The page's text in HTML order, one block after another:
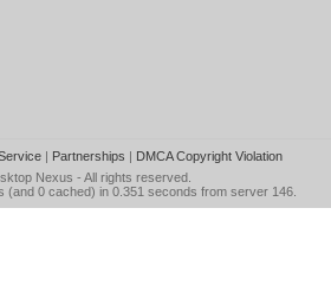
| Partnerships | DMCA Copyright Violation
Nexus - All rights reserved.
(and 0 cached) in 0.351 seconds from server 146.